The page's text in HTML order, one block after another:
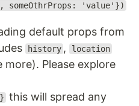
someOthrProps: 'value'})
default props from
history , location
more). Please explore
this will spread any